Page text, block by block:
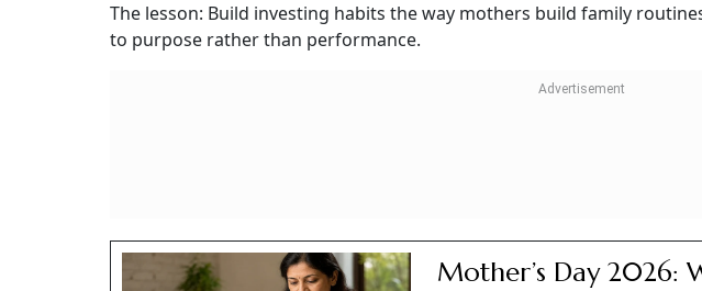
The lesson: Build investing habits the way mothers build family
to purpose rather than performance.
Mother’s Day 2026: